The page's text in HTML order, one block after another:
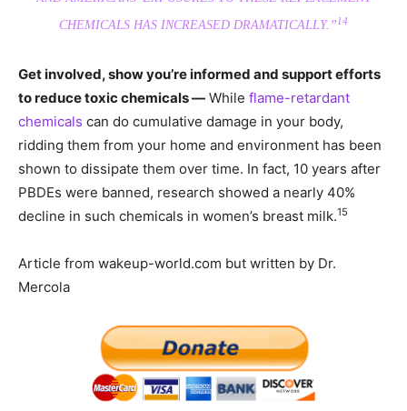
CHEMICALS HAS INCREASED DRAMATICALLY.” 14
Get involved, show you’re informed and support efforts
to reduce toxic chemicals — While flame-retardant
chemicals can do cumulative damage in your body,
ridding them from your home and environment has been
shown to dissipate them over time. In fact, 10 years after
PBDEs were banned, research showed a nearly 40%
decline in such chemicals in women’s breast milk.15
Article from wakeup-world.com but written by Dr.
Mercola